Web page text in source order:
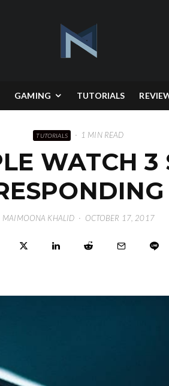
GAMING TUTORIALS
TUTORIALS · 1 MIN READ
WATCH 3
MAIMOONA KHALID · OCTOBER 17, 2017